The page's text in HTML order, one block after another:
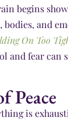
begins
and
On Too
and fear can
Peace
is